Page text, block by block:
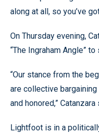
along at all, so you’ve
On Thursday evening,
“The Ingraham Angle”
“Our stance from the
are collective
and honored,” Catanzara
Lightfoot is in a